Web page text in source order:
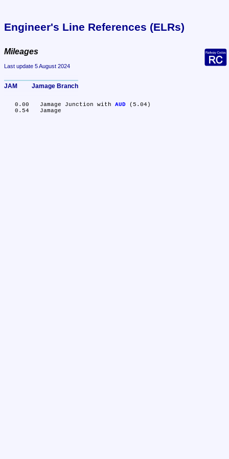
Engineer's Line References (ELRs)
Mileages
Last update 5 August 2024
JAM	Jamage Branch
   0.00	Jamage Junction with
AUD (5.04)